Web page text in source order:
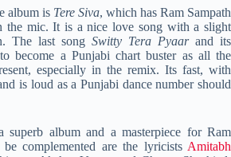
album is Tere Siva, which has Ram Sampath
the mic. It is a nice love song with a slight
The last song Switty Tera Pyaar and its
become a Punjabi chart buster as all the
especially in the remix. Its fast, with
is loud as a Punjabi dance number should
album and a masterpiece for Ram
complemented are the lyricists Amitabh